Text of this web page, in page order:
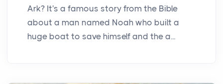
Ark? It's a famous story from the Bible
about a man named Noah who built a
huge boat to save himself and the a...